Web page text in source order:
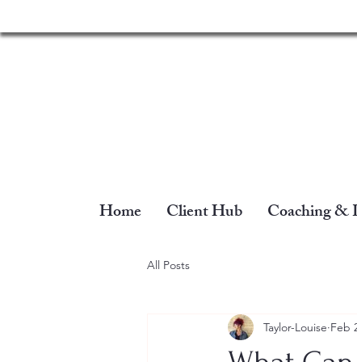
Home Client Hub Coaching &
All Posts
Taylor-Louise Feb